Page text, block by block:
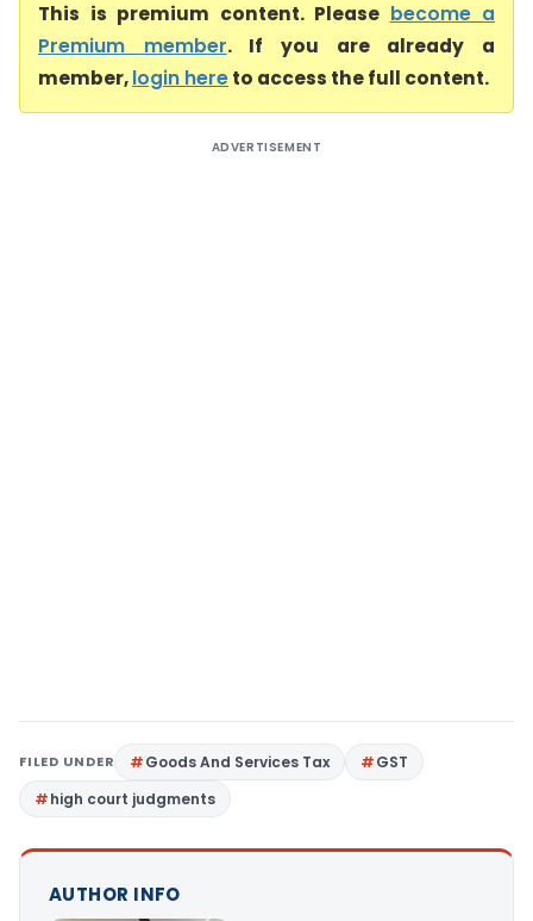
This is premium content. Please become a
Premium member. If you are already a
member,login hereto access the full content.
ADVERTISEMENT
FILED UNDER Goods And Services Tax
GST
high court judgments
AUTHOR INFO